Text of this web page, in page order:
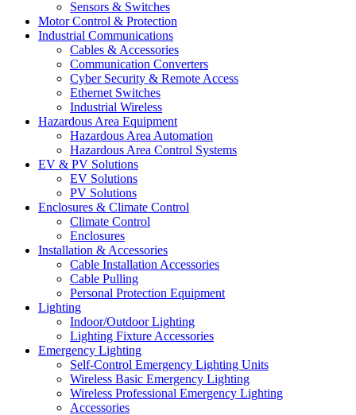
Sensors & Switches
Motor Control & Protection
Industrial Communications
Cables & Accessories
Communication Converters
Cyber Security & Remote Access
Ethernet Switches
Industrial Wireless
Hazardous Area Equipment
Hazardous Area Automation
Hazardous Area Control Systems
EV & PV Solutions
EV Solutions
PV Solutions
Enclosures & Climate Control
Climate Control
Enclosures
Installation & Accessories
Cable Installation Accessories
Cable Pulling
Personal Protection Equipment
Lighting
Indoor/Outdoor Lighting
Lighting Fixture Accessories
Emergency Lighting
Self-Control Emergency Lighting Units
Wireless Basic Emergency Lighting
Wireless Professional Emergency Lighting
Accessories